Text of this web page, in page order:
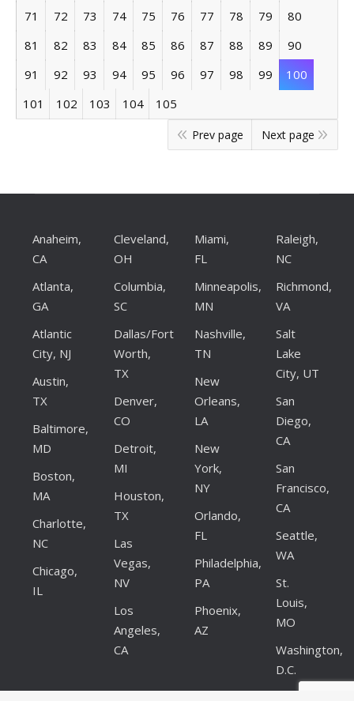
71
72 73 74 75 76 77 78 79
80
81
82 83 84 85 86 87 88 89
90
91
92 93 94 95 96 97 98 99
100
101
102 103 104 105
Prev page Next page
Anaheim,
CA
Atlanta,
GA
Atlantic
City, NJ
Austin,
TX
Baltimore,
MD
Boston,
MA
Charlotte,
NC
Chicago,
IL
Cleveland,
OH
Columbia,
SC
Dallas/Fort
Worth,
TX
Denver,
CO
Detroit,
MI
Houston,
TX
Las
Vegas,
NV
Los
Angeles,
CA
Miami,
FL
Minneapolis,
MN
Nashville,
TN
New
Orleans,
LA
New
York,
NY
Orlando,
FL
Philadelphia,
PA
Phoenix,
AZ
Raleigh,
NC
Richmond,
VA
Salt
Lake
City, UT
San
Diego,
CA
San
Francisco,
CA
Seattle,
WA
St.
Louis,
MO
Washington,
D.C.